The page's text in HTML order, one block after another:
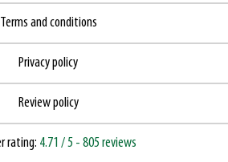
Terms and conditions
Privacy policy
Review policy
rating: 4.71 / 5 - 805 reviews